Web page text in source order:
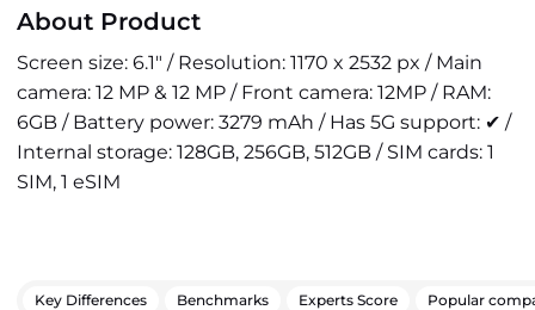
About Product
Screen size: 6.1" / Resolution: 1170 x 2532 px / Main
camera: 12 MP & 12 MP / Front camera: 12MP / RAM:
6GB / Battery power: 3279 mAh / Has 5G support: ✔ /
Internal storage: 128GB, 256GB, 512GB / SIM cards: 1
SIM, 1 eSIM
Key Differences Benchmarks Experts Score Popular